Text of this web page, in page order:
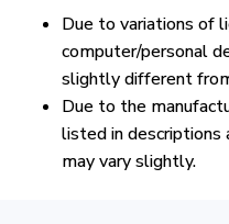
Due to variations of
computer/personal
slightly different
Due to the
listed in descriptions
may vary slightly.